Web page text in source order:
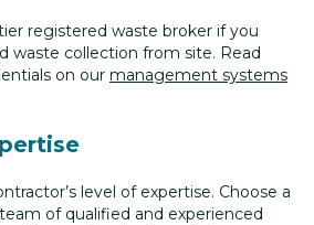
registered waste broker if you
waste collection from site. Read
on our management systems
level of expertise. Choose a
of qualified and experienced